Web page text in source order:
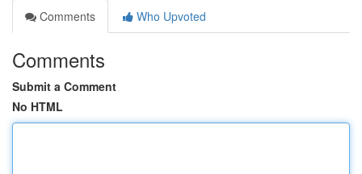
Comments
Who Upvoted
Comments
Submit a Comment
No HTML